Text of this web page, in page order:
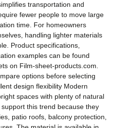
transportation and
fewer people to move large
time. For homeowners
handling lighter materials
Product specifications,
examples can be found
on Film-sheet-products.com.
options before selecting
design flexibility Modern
spaces with plenty of natural
this trend because they
patio roofs, balcony protection,